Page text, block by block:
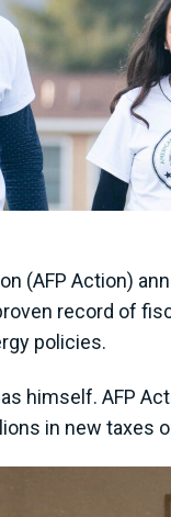
(AFP Action)
record of
policies.
himself. AFP
in new taxes